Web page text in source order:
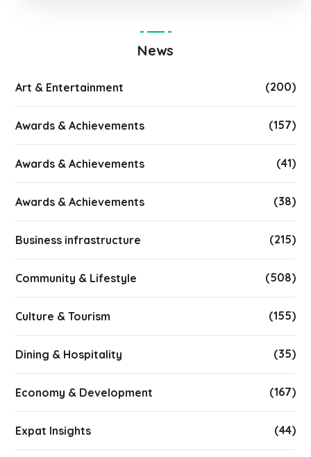
News
Art & Entertainment (200)
Awards & Achievements (157)
Awards & Achievements (41)
Awards & Achievements (38)
Business infrastructure (215)
Community & Lifestyle (508)
Culture & Tourism (155)
Dining & Hospitality (35)
Economy & Development (167)
Expat Insights (44)